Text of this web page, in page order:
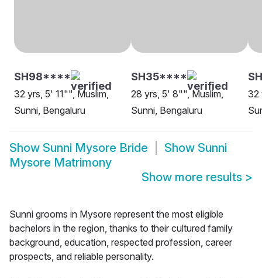
SH98****
32 yrs, 5' 11"", Muslim,
Sunni, Bengaluru
SH35****
28 yrs, 5' 8"", Muslim,
Sunni, Bengaluru
32
Show Sunni Mysore Bride Show Sunni
Mysore Matrimony
Show more results >
Sunni grooms in Mysore represent the most eligible
bachelors in the region, thanks to their cultured family
background, education, respected profession, career
prospects, and reliable personality.